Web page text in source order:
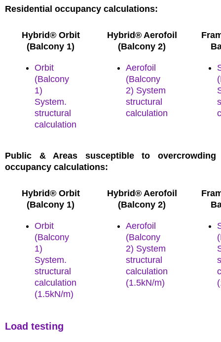
Residential occupancy calculations:
Hybrid® Orbit
(Balcony 1)
Orbit
(Balcony
1)
System.
structural
calculation
Hybrid® Aerofoil
(Balcony 2)
Aerofoil
(Balcony
2) System
structural
calculation
Public & Areas susceptible to overcrowding
occupancy calculations:
Hybrid® Orbit
(Balcony 1)
Orbit
(Balcony
1)
System.
structural
calculation
(1.5kN/m)
Hybrid® Aerofoil
(Balcony 2)
Aerofoil
(Balcony
2) System
structural
calculation
(1.5kN/m)
Load testing